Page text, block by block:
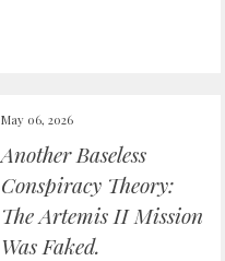
May 06, 2026
Another Baseless
Conspiracy Theory:
The Artemis II Mission
Was Faked.